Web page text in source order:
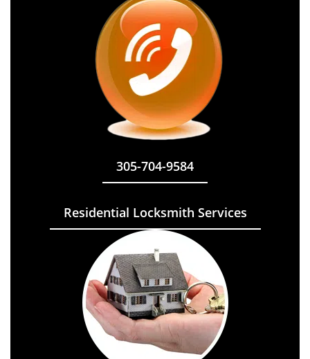
305-704-9584
Residential Locksmith Services